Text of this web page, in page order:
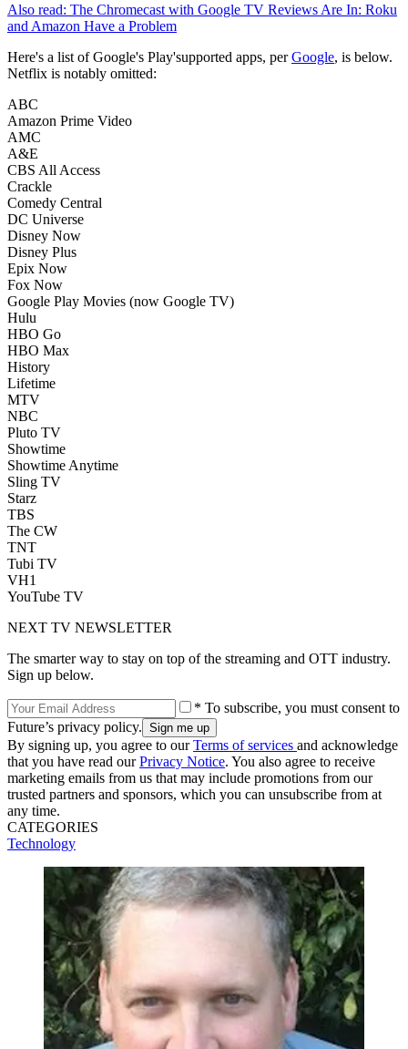
Also read: The Chromecast with Google TV Reviews Are In: Roku
and Amazon Have a Problem
Here's a list of Google's Play'supported apps, perGoogle, is below.
Netflix is notably omitted:
ABC
Amazon Prime Video
AMC
A&E
CBS All Access
Crackle
Comedy Central
DC Universe
Disney Now
Disney Plus
Epix Now
Fox Now
Google Play Movies (now Google TV)
Hulu
HBO Go
HBO Max
History
Lifetime
MTV
NBC
Pluto TV
Showtime
Showtime Anytime
Sling TV
Starz
TBS
The CW
TNT
Tubi TV
VH1
YouTube TV
NEXT TV NEWSLETTER
The smarter way to stay on top of the streaming and OTT industry.
Sign up below.
* To subscribe, you must consent to
Future’s privacy policy.
By signing up, you agree to ourTerms of services and acknowledge
that you have read ourPrivacy Notice. You also agree to receive
marketing emails from us that may include promotions from our
trusted partners and sponsors, which you can unsubscribe from at
any time.
CATEGORIES
Technology